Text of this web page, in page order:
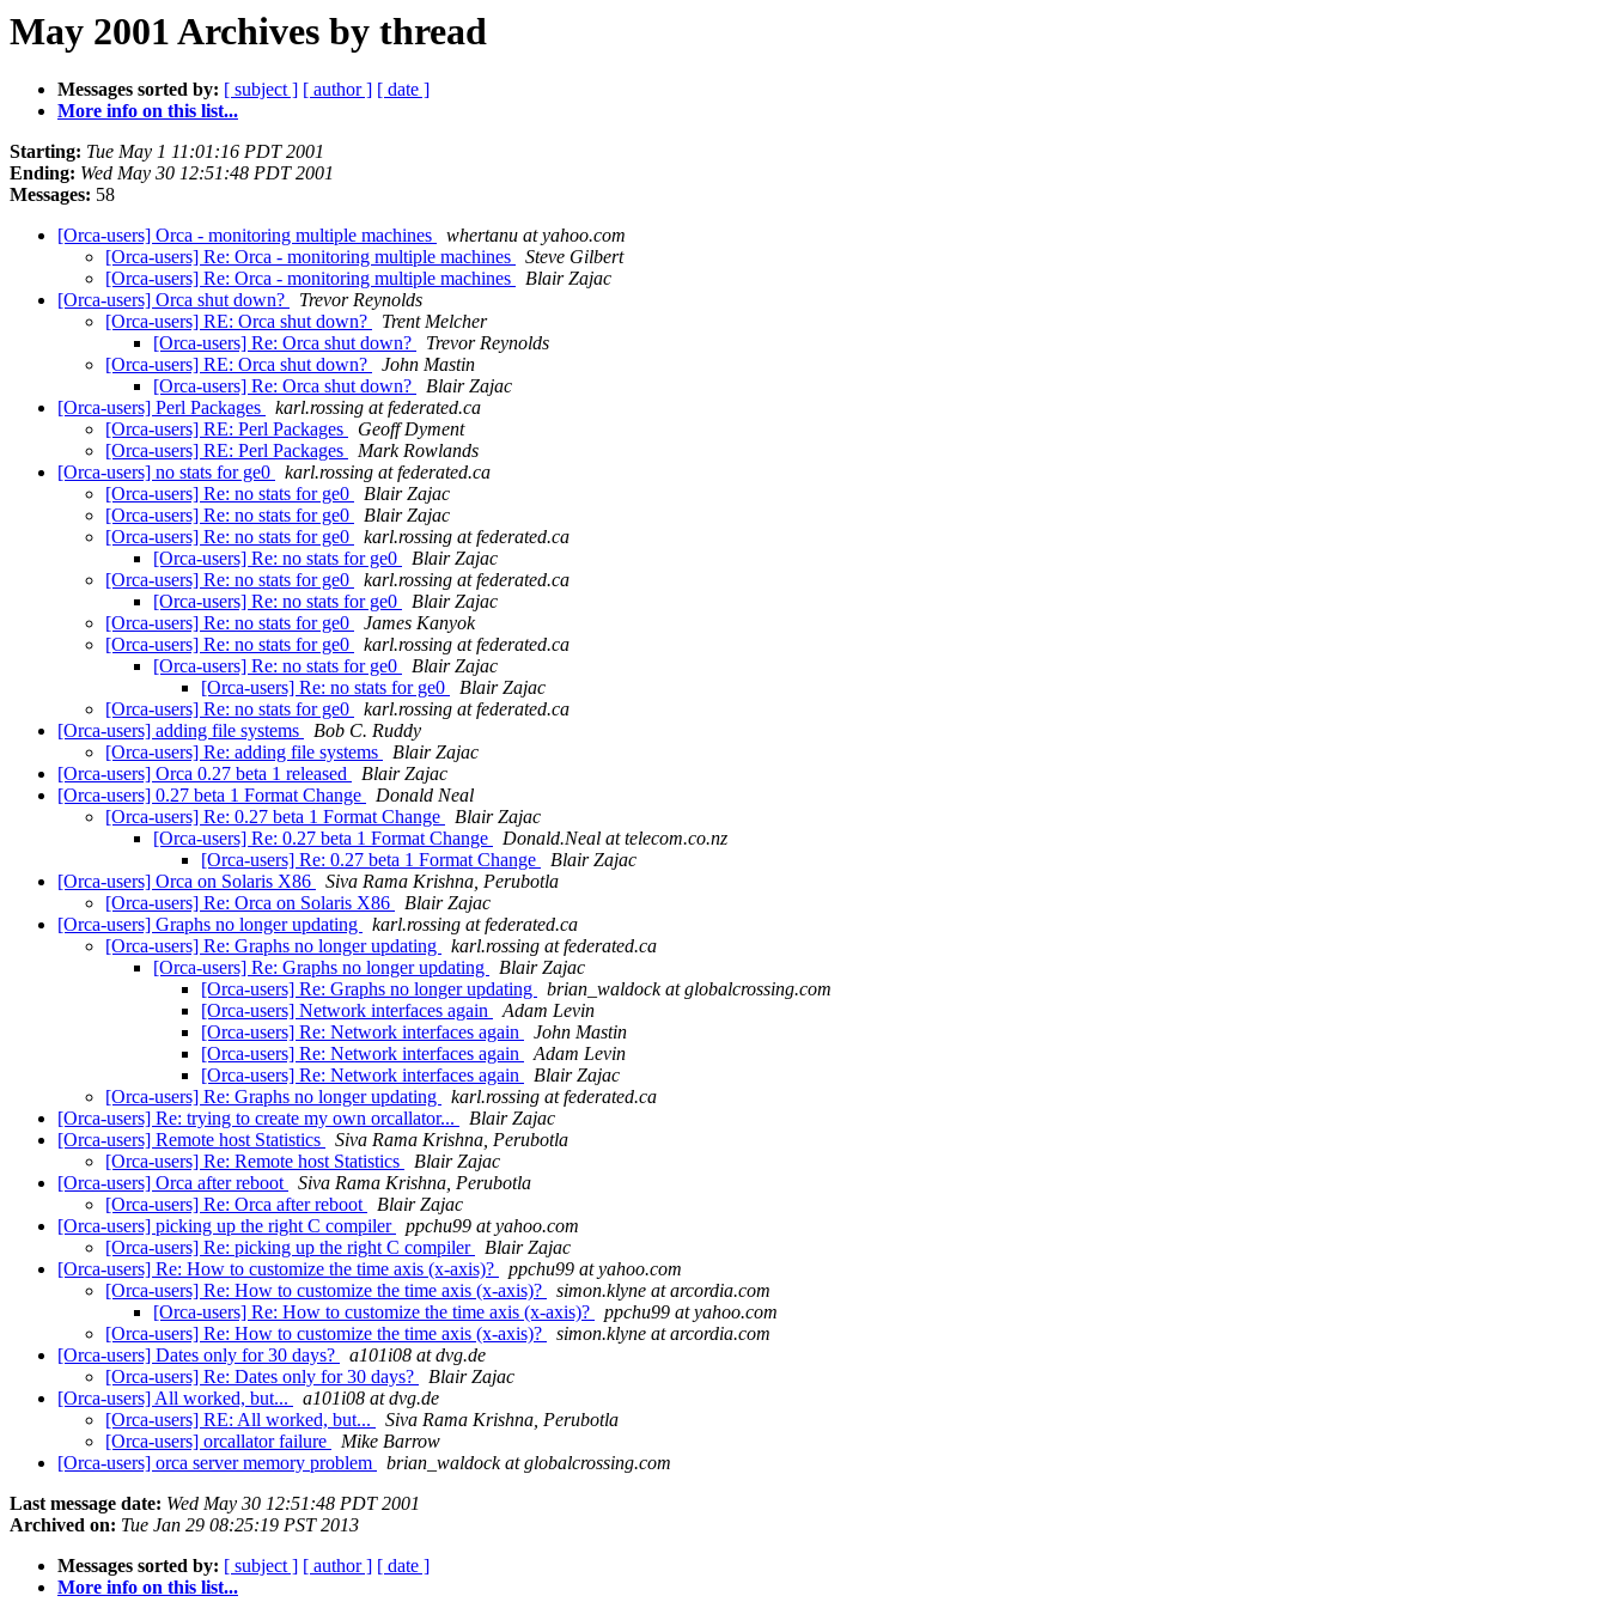
May 2001 Archives by thread
Messages sorted by: [ subject ] [ author ] [ date ]
More info on this list...
Starting: Tue May 1 11:01:16 PDT 2001
Ending: Wed May 30 12:51:48 PDT 2001
Messages: 58
[Orca-users] Orca - monitoring multiple machines
whertanu at yahoo.com
[Orca-users] Re: Orca - monitoring multiple machines
Steve Gilbert
[Orca-users] Re: Orca - monitoring multiple machines
Blair Zajac
[Orca-users] Orca shut down?
Trevor Reynolds
[Orca-users] RE: Orca shut down?
Trent Melcher
[Orca-users] Re: Orca shut down?
Trevor Reynolds
[Orca-users] RE: Orca shut down?
John Mastin
[Orca-users] Re: Orca shut down?
Blair Zajac
[Orca-users] Perl Packages
karl.rossing at federated.ca
[Orca-users] RE: Perl Packages
Geoff Dyment
[Orca-users] RE: Perl Packages
Mark Rowlands
[Orca-users] no stats for ge0
karl.rossing at federated.ca
[Orca-users] Re: no stats for ge0
Blair Zajac
[Orca-users] Re: no stats for ge0
Blair Zajac
[Orca-users] Re: no stats for ge0
karl.rossing at federated.ca
[Orca-users] Re: no stats for ge0
Blair Zajac
[Orca-users] Re: no stats for ge0
karl.rossing at federated.ca
[Orca-users] Re: no stats for ge0
Blair Zajac
[Orca-users] Re: no stats for ge0
James Kanyok
[Orca-users] Re: no stats for ge0
karl.rossing at federated.ca
[Orca-users] Re: no stats for ge0
Blair Zajac
[Orca-users] Re: no stats for ge0
Blair Zajac
[Orca-users] Re: no stats for ge0
karl.rossing at federated.ca
[Orca-users] adding file systems
Bob C. Ruddy
[Orca-users] Re: adding file systems
Blair Zajac
[Orca-users] Orca 0.27 beta 1 released
Blair Zajac
[Orca-users] 0.27 beta 1 Format Change
Donald Neal
[Orca-users] Re: 0.27 beta 1 Format Change
Blair Zajac
[Orca-users] Re: 0.27 beta 1 Format Change
Donald.Neal at telecom.co.nz
[Orca-users] Re: 0.27 beta 1 Format Change
Blair Zajac
[Orca-users] Orca on Solaris X86
Siva Rama Krishna, Perubotla
[Orca-users] Re: Orca on Solaris X86
Blair Zajac
[Orca-users] Graphs no longer updating
karl.rossing at federated.ca
[Orca-users] Re: Graphs no longer updating
karl.rossing at federated.ca
[Orca-users] Re: Graphs no longer updating
Blair Zajac
[Orca-users] Re: Graphs no longer updating
brian_waldock at globalcrossing.com
[Orca-users] Network interfaces again
Adam Levin
[Orca-users] Re: Network interfaces again
John Mastin
[Orca-users] Re: Network interfaces again
Adam Levin
[Orca-users] Re: Network interfaces again
Blair Zajac
[Orca-users] Re: Graphs no longer updating
karl.rossing at federated.ca
[Orca-users] Re: trying to create my own orcallator...
Blair Zajac
[Orca-users] Remote host Statistics
Siva Rama Krishna, Perubotla
[Orca-users] Re: Remote host Statistics
Blair Zajac
[Orca-users] Orca after reboot
Siva Rama Krishna, Perubotla
[Orca-users] Re: Orca after reboot
Blair Zajac
[Orca-users] picking up the right C compiler
ppchu99 at yahoo.com
[Orca-users] Re: picking up the right C compiler
Blair Zajac
[Orca-users] Re: How to customize the time axis (x-axis)?
ppchu99 at yahoo.com
[Orca-users] Re: How to customize the time axis (x-axis)?
simon.klyne at arcordia.com
[Orca-users] Re: How to customize the time axis (x-axis)?
ppchu99 at yahoo.com
[Orca-users] Re: How to customize the time axis (x-axis)?
simon.klyne at arcordia.com
[Orca-users] Dates only for 30 days?
a101i08 at dvg.de
[Orca-users] Re: Dates only for 30 days?
Blair Zajac
[Orca-users] All worked, but...
a101i08 at dvg.de
[Orca-users] RE: All worked, but...
Siva Rama Krishna, Perubotla
[Orca-users] orcallator failure
Mike Barrow
[Orca-users] orca server memory problem
brian_waldock at globalcrossing.com
Last message date: Wed May 30 12:51:48 PDT 2001
Archived on: Tue Jan 29 08:25:19 PST 2013
Messages sorted by: [ subject ] [ author ] [ date ]
More info on this list...